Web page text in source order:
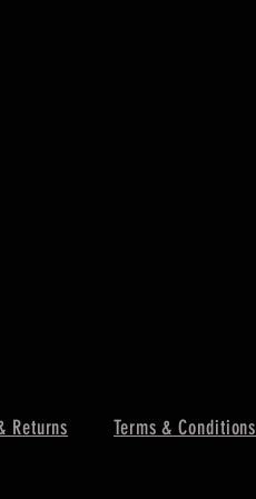
Returns Terms & Conditions